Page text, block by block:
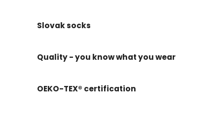
Slovak socks
Quality - you know what you wear
OEKO-TEX® certification